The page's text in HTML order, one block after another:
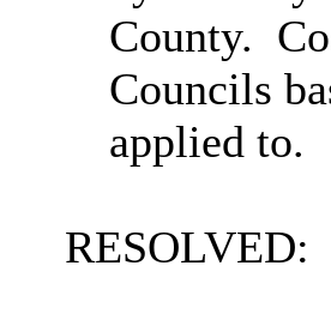
County.
Councils
applied to.
RESOLVED: